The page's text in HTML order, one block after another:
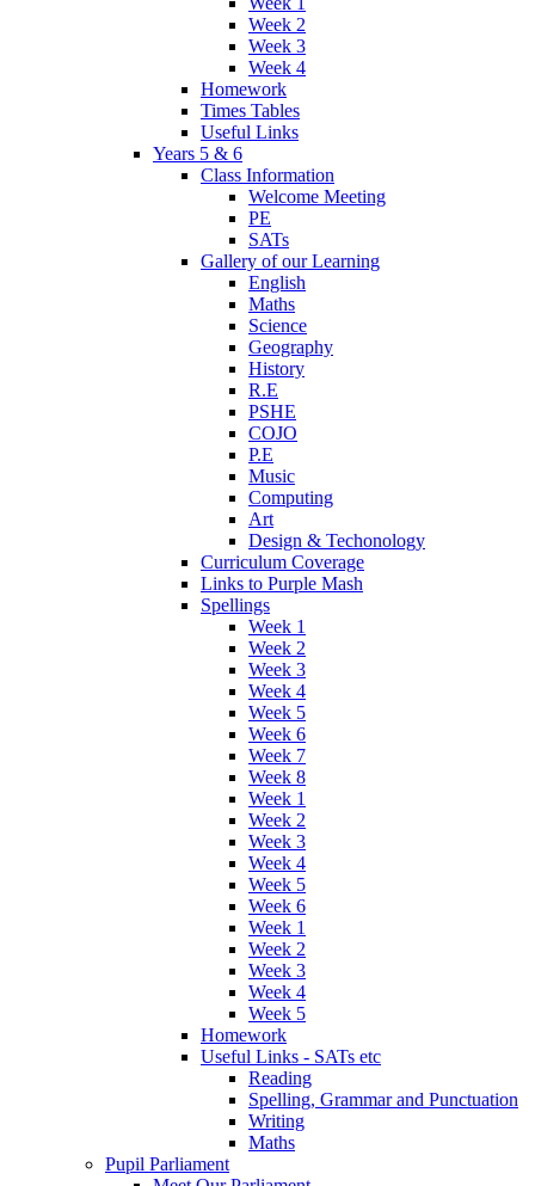
Week 2
Week 3
Week 4
Homework
Times Tables
Useful Links
Years 5 & 6
Class Information
Welcome Meeting
PE
SATs
Gallery of our Learning
English
Maths
Science
Geography
History
R.E
PSHE
COJO
P.E
Music
Computing
Art
Design & Techonology
Curriculum Coverage
Links to Purple Mash
Spellings
Week 1
Week 2
Week 3
Week 4
Week 5
Week 6
Week 7
Week 8
Week 1
Week 2
Week 3
Week 4
Week 5
Week 6
Week 1
Week 2
Week 3
Week 4
Week 5
Homework
Useful Links - SATs etc
Reading
Spelling, Grammar and Punctuation
Writing
Maths
Pupil Parliament